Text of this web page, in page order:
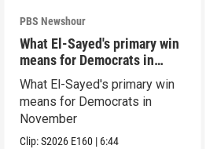
PBS Newshour
What El-Sayed's primary win
means for Democrats in
November
What El-Sayed's primary win
means for Democrats in
November
Clip:S2026 E160 | 6:44